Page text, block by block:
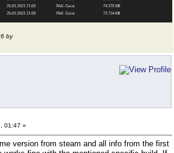
by
01:47 »
version from steam and all info from the first